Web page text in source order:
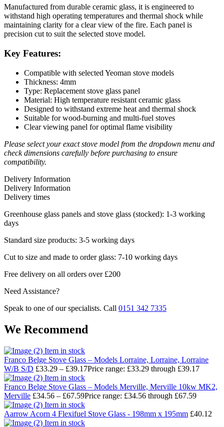
Manufactured from durable ceramic glass, it is engineered to
withstand high operating temperatures and thermal shock while
maintaining clarity for a clear view of the fire. Each panel is
precision cut to suit the selected stove model.
Key Features:
Compatible with selected Yeoman stove models
Thickness: 4mm
Type: Replacement stove glass panel
Material: High temperature resistant ceramic glass
Designed to withstand extreme heat and thermal shock
Suitable for wood-burning and multi-fuel stoves
Clear viewing panel for optimal flame visibility
Please select your exact stove model from the dropdown menu and
check dimensions carefully before purchasing to ensure
compatibility.
Delivery Information
Delivery Information
Delivery times
Greenhouse glass panels and stove glass (stocked): 1-3 working
days
Standard size products: 3-5 working days
Cut to size and made to order glass: 7-10 working days
Free delivery on all orders over £200
Need Assistance?
Speak to one of our specialists. Call 0151 342 7335
We Recommend
Item in stock
Franco Belge Stove Glass – Models Lorraine, Lorraine, Lorraine
W/B S/D £33.29 – £39.17Price range: £33.29 through £39.17
Item in stock
Franco Belge Stove Glass – Models Merville, Merville 10kw MK2,
Merville £34.56 – £67.59Price range: £34.56 through £67.59
Item in stock
Aarrow Acorn 4 Flexifuel Stove Glass - 198mm x 195mm £40.12
Item in stock